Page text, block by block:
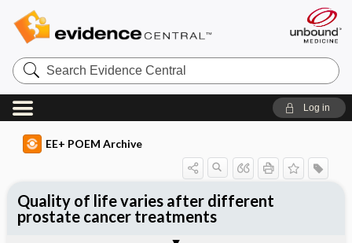
Search
Evidence
Central
Log in
EE+ POEM Archive
Quality of life varies after different
prostate cancer treatments